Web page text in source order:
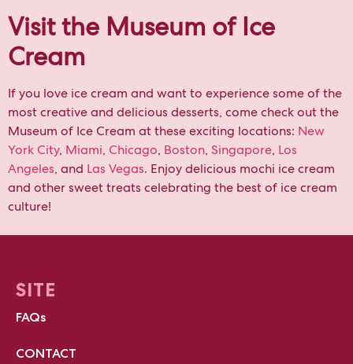
Visit the Museum of Ice
Cream
If you love ice cream and want to experience some of the
most creative and delicious desserts, come check out the
Museum of Ice Cream at these exciting locations: New
York City, Miami, Chicago, Boston, Singapore, Los
Angeles, and Las Vegas. Enjoy delicious mochi ice cream
and other sweet treats celebrating the best of ice cream
culture!
SITE
FAQs
CONTACT